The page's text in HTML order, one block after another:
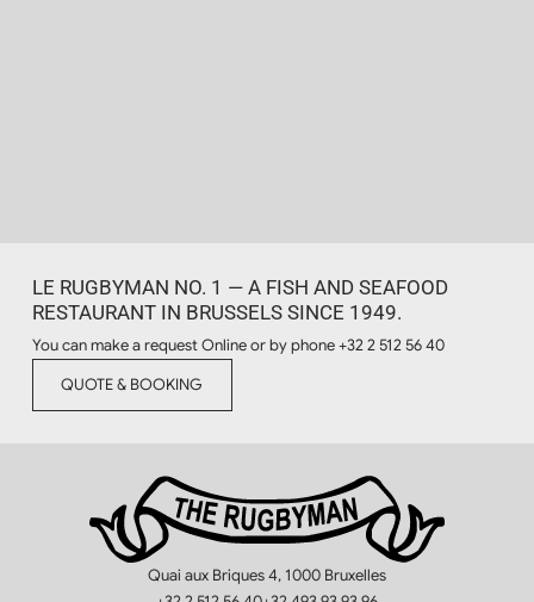
LE RUGBYMAN NO. 1 — A FISH AND SEAFOOD
RESTAURANT IN BRUSSELS SINCE 1949.
You can make a request Online or by phone+32 2 512 56 40
QUOTE & BOOKING
Quai aux Briques 4, 1000 Bruxelles